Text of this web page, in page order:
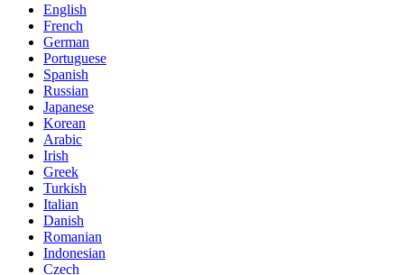
English
French
German
Portuguese
Spanish
Russian
Japanese
Korean
Arabic
Irish
Greek
Turkish
Italian
Danish
Romanian
Indonesian
Czech